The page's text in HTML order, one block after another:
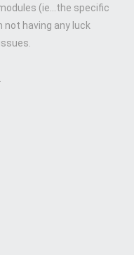
(ie…the specific
not having any luck